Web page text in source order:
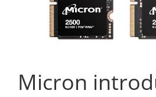
Micron